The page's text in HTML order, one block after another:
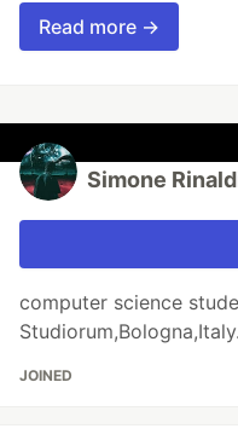
Read more →
Simone
computer science
Studiorum,Bologna,Italy.
JOINED